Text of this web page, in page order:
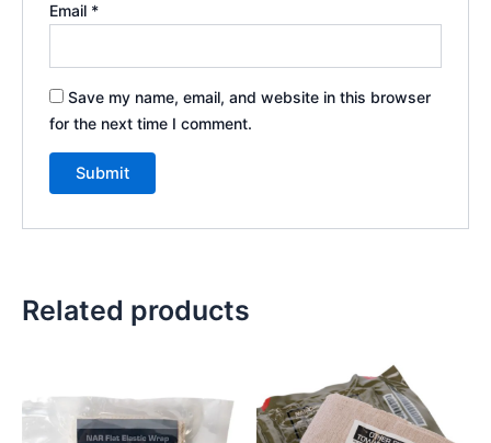
Email *
Save my name, email, and website in this browser
for the next time I comment.
Related products